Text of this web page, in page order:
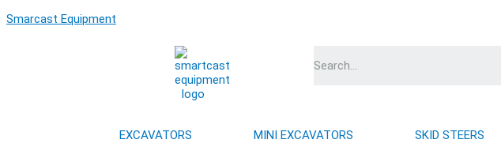
to
Smarcast Equipment
EXCAVATORS MINI EXCAVATORS SKID STEERS